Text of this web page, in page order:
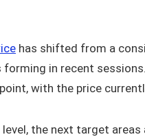
has shifted from a
in recent
with the price
the next target areas